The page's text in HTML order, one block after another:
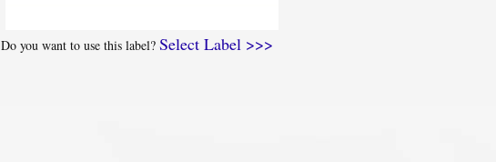
Do you want to use this label? Select Label >>>